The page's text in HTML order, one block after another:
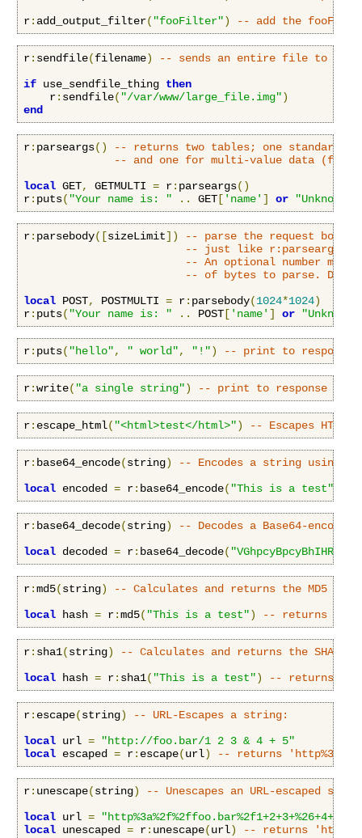
r: add_output_filter( "fooFilter") -- add the
r: sendfile(filename)
-- sends an entire file to the
if use_sendfile_thing then
    r
: sendfile( "/var/www/large_file.img")
end
r: parseargs()
-- returns two tables; one standard
-- and one for multi-value data (fx.
local GET, GETMULTI = r: parseargs()
r: puts( "Your name is: " .. GET [ 'name' ] or "Unknown"
r: parsebody([sizeLimit])
-- parse the request body
-- just like r:parseargs().
-- An optional number may
-- of bytes to parse.
local POST, POSTMULTI = r: parsebody(1024*1024)
r: puts( "Your name is: " .. POST [ 'name' ] or "Unknown"
r: puts( "hello", " world", "!") -- print to response
r:write( "a single string") -- print to response
r: escape_html( "<html>test</html>") -- Escapes
r: base64_encode(string)
-- Encodes a string using
local encoded = r: base64_encode( "This is a test"
r: base64_decode(string)
-- Decodes a Base64-
local decoded = r: base64_decode(
r:md5(string)
-- Calculates and returns the MD5
local hash = r:md5( "This is a test") -- returns
r: sha1(string)
-- Calculates and returns the SHA1
local hash = r: sha1( "This is a test") -- returns
r: escape(string)
-- URL-Escapes a string:
local url =
"http://foo.bar/1 2 3 & 4 + 5"
local escaped = r: escape(url) -- returns
r: unescape(string)
-- Unescapes an URL-escaped
local url =
local unescaped = r: unescape(url) -- returns